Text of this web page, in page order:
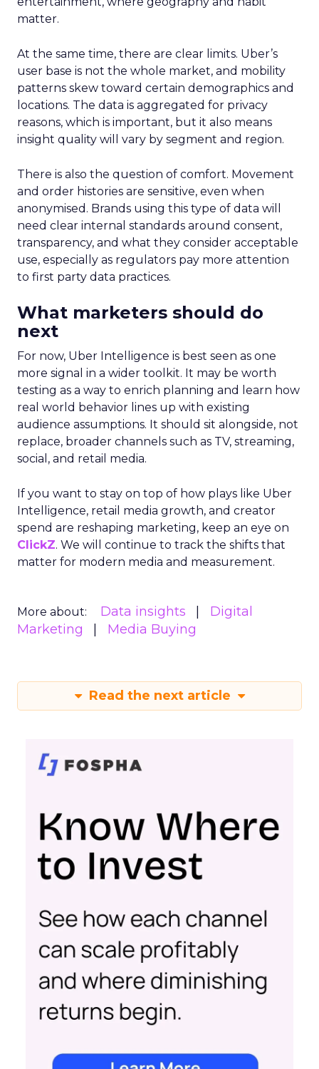
matter.
At the same time, there are clear limits. Uber’s
user base is not the whole market, and mobility
patterns skew toward certain demographics and
locations. The data is aggregated for privacy
reasons, which is important, but it also means
insight quality will vary by segment and region.
There is also the question of comfort. Movement
and order histories are sensitive, even when
anonymised. Brands using this type of data will
need clear internal standards around consent,
transparency, and what they consider acceptable
use, especially as regulators pay more attention
to first party data practices.
What marketers should do
next
For now, Uber Intelligence is best seen as one
more signal in a wider toolkit. It may be worth
testing as a way to enrich planning and learn how
real world behavior lines up with existing
audience assumptions. It should sit alongside, not
replace, broader channels such as TV, streaming,
social, and retail media.
If you want to stay on top of how plays like Uber
Intelligence, retail media growth, and creator
spend are reshaping marketing, keep an eye on
ClickZ. We will continue to track the shifts that
matter for modern media and measurement.
More about: Data insights
Digital
Marketing
Media Buying
Read the next article